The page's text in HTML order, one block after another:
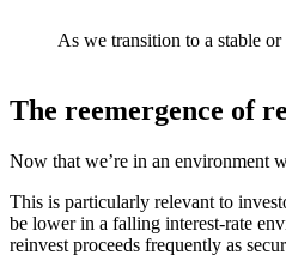
As we transition to a stable
The reemergence of
Now that we’re in an environment
This is particularly relevant to
be lower in a falling interest-rate
reinvest proceeds frequently as